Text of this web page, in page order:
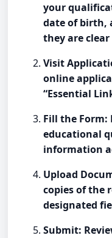
your
date of birth,
they are
Visit
online
“Essential
Fill the Form:
educational
information
Upload
copies of the
designated
Submit: